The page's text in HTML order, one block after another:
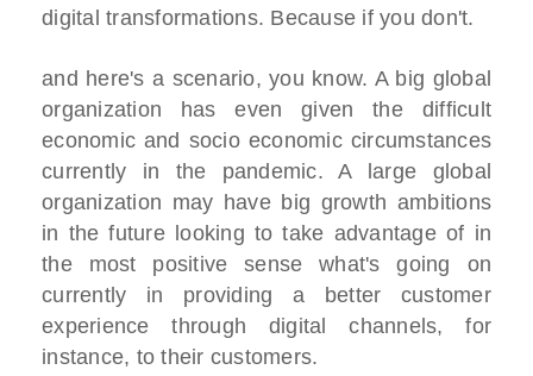
digital transformations. Because if you don't.
and here's a scenario, you know. A big global
organization has even given the difficult
economic and socio economic circumstances
currently in the pandemic. A large global
organization may have big growth ambitions
in the future looking to take advantage of in
the most positive sense what's going on
currently in providing a better customer
experience through digital channels, for
instance, to their customers.